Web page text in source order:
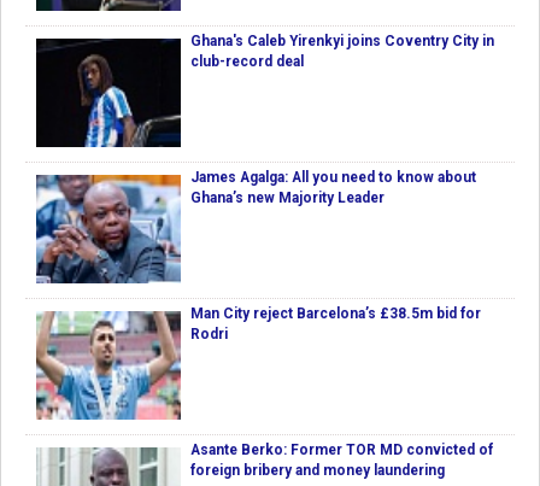
Ghana's Caleb Yirenkyi joins Coventry City in
club-record deal
James Agalga: All you need to know about
Ghana’s new Majority Leader
Man City reject Barcelona’s £38.5m bid for
Rodri
Asante Berko: Former TOR MD convicted of
foreign bribery and money laundering